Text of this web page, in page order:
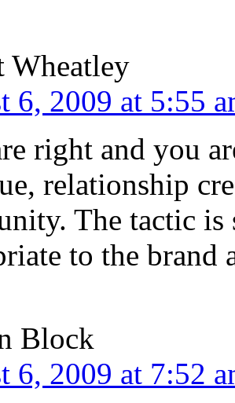
Wheatley
6, 2009 at 5:55
right and you
relationship
The tactic is
to the brand
Block
6, 2009 at 7:52